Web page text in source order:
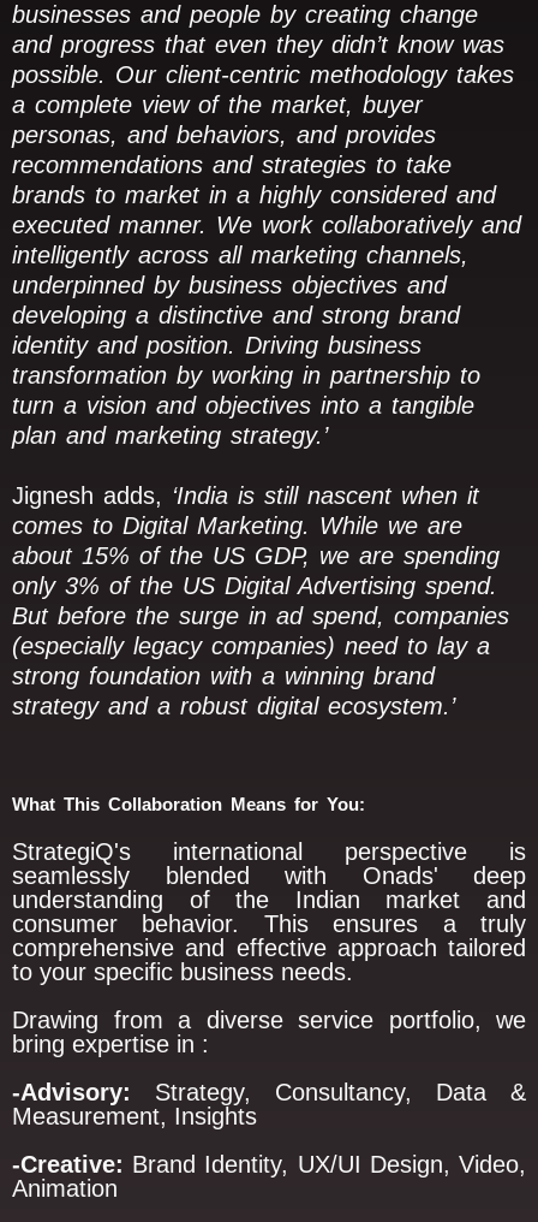
businesses and people by creating change
and progress that even they didn’t know was
possible. Our client-centric methodology takes
a complete view of the market, buyer
personas, and behaviors, and provides
recommendations and strategies to take
brands to market in a highly considered and
executed manner. We work collaboratively and
intelligently across all marketing channels,
underpinned by business objectives and
developing a distinctive and strong brand
identity and position. Driving business
transformation by working in partnership to
turn a vision and objectives into a tangible
plan and marketing strategy.’
Jignesh adds, ‘India is still nascent when it
comes to Digital Marketing. While we are
about 15% of the US GDP, we are spending
only 3% of the US Digital Advertising spend.
But before the surge in ad spend, companies
(especially legacy companies) need to lay a
strong foundation with a winning brand
strategy and a robust digital ecosystem.’
What This Collaboration Means for You:
StrategiQ's international perspective is
seamlessly blended with Onads' deep
understanding of the Indian market and
consumer behavior. This ensures a truly
comprehensive and effective approach tailored
to your specific business needs.
Drawing from a diverse service portfolio, we
bring expertise in :
-Advisory: Strategy, Consultancy, Data &
Measurement, Insights
-Creative: Brand Identity, UX/UI Design, Video,
Animation